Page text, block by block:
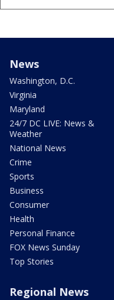
News
Washington, D.C.
Virginia
Maryland
24/7 DC LIVE: News &
Weather
National News
Crime
Sports
Business
Consumer
Health
Personal Finance
FOX News Sunday
Top Stories
Regional News